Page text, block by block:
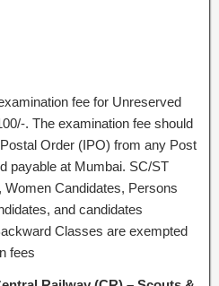
fee for Unreserved
. The examination fee should
Order (IPO) from any Post
payable at Mumbai. SC/ST
Candidates, Persons
and candidates
Classes are exempted
fees